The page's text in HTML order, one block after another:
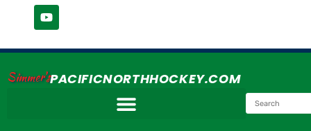
Simmer'sPACIFICNORTHHOCKEY.COM